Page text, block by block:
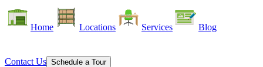
Home Locations Services Blog
Contact Us Schedule a Tour